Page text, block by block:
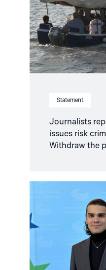
Statement
Journalists
issues risk
Withdraw the